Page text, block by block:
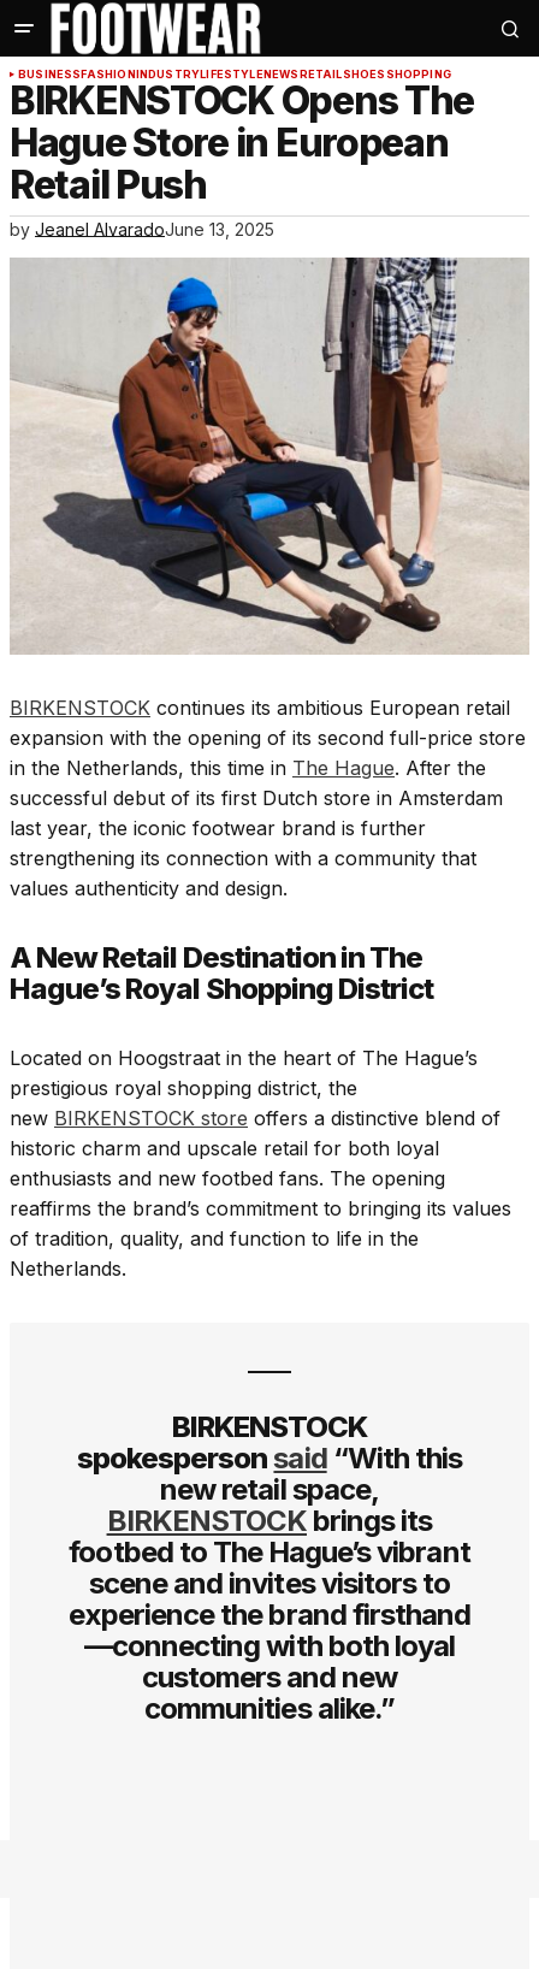
BUSINESSFASHIONINDUSTRYLIFESTYLENEWSRETAILSHOES SHOPPING
BIRKENSTOCK Opens The
Hague Store in European
Retail Push
by Jeanel AlvaradoJune 13, 2025
BIRKENSTOCK continues its ambitious European retail
expansion with the opening of its second full-price store
in the Netherlands, this time in The Hague. After the
successful debut of its first Dutch store in Amsterdam
last year, the iconic footwear brand is further
strengthening its connection with a community that
values authenticity and design.
A New Retail Destination in The
Hague’s Royal Shopping District
Located on Hoogstraat in the heart of The Hague’s
prestigious royal shopping district, the
new BIRKENSTOCK store offers a distinctive blend of
historic charm and upscale retail for both loyal
enthusiasts and new footbed fans. The opening
reaffirms the brand’s commitment to bringing its values
of tradition, quality, and function to life in the
Netherlands.
BIRKENSTOCK
spokespersonsaid“With this
new retail space,
BIRKENSTOCK brings its
footbed to The Hague’s vibrant
scene and invites visitors to
experience the brand firsthand
—connecting with both loyal
customers and new
communities alike.”